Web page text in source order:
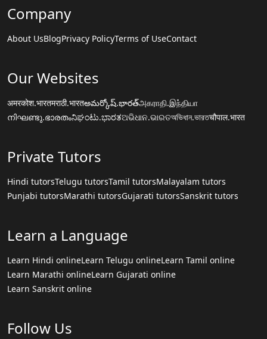
Company
About UsBlogPrivacy PolicyTerms of UseContact
Our Websites
अमरकोश.भारतमराठी.भारतఅమర్కోష్.భారత్அகராதி.இந்தியா
നിഘണ്ടു.ഭാരതംನಿಘಂಟು.ಭಾರತଅଭିଧାନ.ଭାରତঅভিধান.ভারতचौपाल.भारत
Private Tutors
Hindi tutorsTelugu tutorsTamil tutorsMalayalam tutors
Punjabi tutorsMarathi tutorsGujarati tutorsSanskrit tutors
Learn a Language
Learn Hindi onlineLearn Telugu onlineLearn Tamil online
Learn Marathi onlineLearn Gujarati online
Learn Sanskrit online
Follow Us